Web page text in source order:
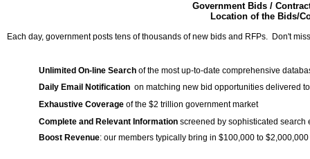
Government Bids /
Location of the Bids/
Each day, government posts tens of thousands of new bids and RFPs. Don't
Unlimited On-line Search of the most up-to-date comprehensive
Daily Email Notification on matching new bid opportunities delivered
Exhaustive Coverage of the $2 trillion government market
Complete and Relevant Information screened by sophisticated search
Boost Revenue: our members typically bring in $100,000 to